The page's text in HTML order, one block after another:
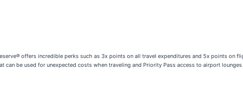
offers incredible perks such as 3x points on all travel expenditures and 5x points on
be used for unexpected costs when traveling and Priority Pass access to airport